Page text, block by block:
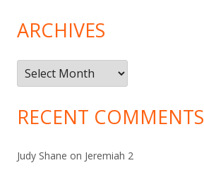
ARCHIVES
Archives
RECENT COMMENTS
Judy Shane on Jeremiah 2